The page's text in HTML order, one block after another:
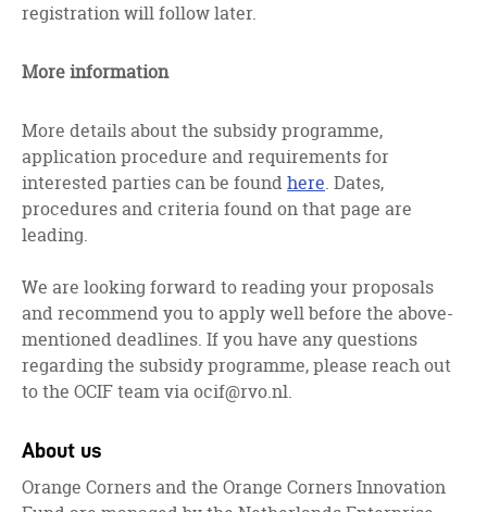
registration will follow later.
More information
More details about the subsidy programme,
application procedure and requirements for
interested parties can be found here. Dates,
procedures and criteria found on that page are
leading.
We are looking forward to reading your proposals
and recommend you to apply well before the above-
mentioned deadlines. If you have any questions
regarding the subsidy programme, please reach out
to the OCIF team viaocif@rvo.nl.
About us
Orange Corners and the Orange Corners Innovation